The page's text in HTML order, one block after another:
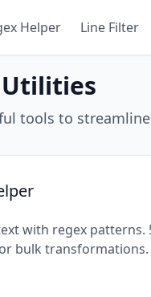
Helper Line Filter
tools to
with regex patterns.
bulk transformations.